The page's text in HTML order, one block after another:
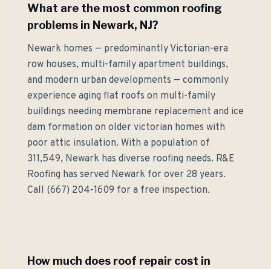
What are the most common roofing
problems in Newark, NJ?
Newark homes — predominantly Victorian-era
row houses, multi-family apartment buildings,
and modern urban developments — commonly
experience aging flat roofs on multi-family
buildings needing membrane replacement and ice
dam formation on older victorian homes with
poor attic insulation. With a population of
311,549, Newark has diverse roofing needs. R&E
Roofing has served Newark for over 28 years.
Call (667) 204-1609 for a free inspection.
How much does roof repair cost in